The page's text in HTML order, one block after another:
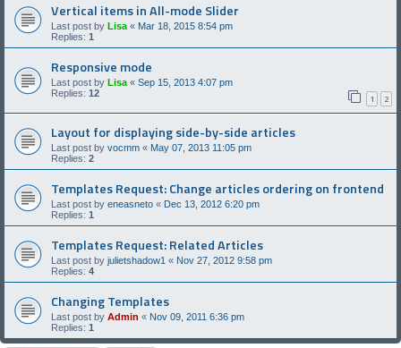
Vertical items in All-mode Slider
Last post by Lisa « Mar 18, 2015 8:54 pm
Replies: 1
Responsive mode
Last post by Lisa « Sep 15, 2013 4:07 pm
Replies: 12 1 2
Layout for displaying side-by-side articles
Last post by vocmm « May 07, 2013 11:05 pm
Replies: 2
Templates Request: Change articles ordering on frontend
Last post by eneasneto « Dec 13, 2012 6:20 pm
Replies: 1
Templates Request: Related Articles
Last post by julietshadow1 « Nov 27, 2012 9:58 pm
Replies: 4
Changing Templates
Last post by Admin « Nov 09, 2011 6:36 pm
Replies: 1